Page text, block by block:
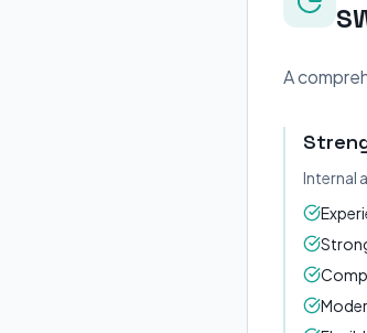
A
Internal